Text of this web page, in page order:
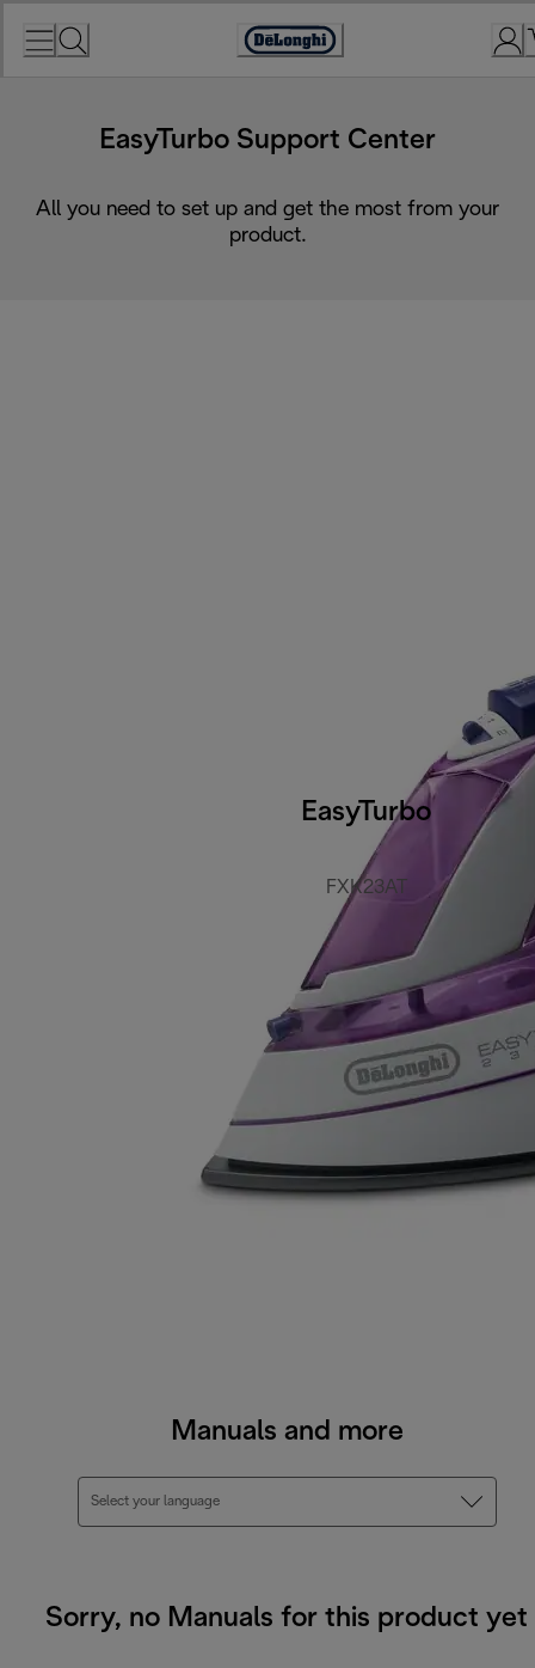
Accessibility
EasyTurbo Support Center
All you need to set up and get the most from your
product.
EasyTurbo
FXK23AT
Manuals and more
Select your language
Sorry, no Manuals for this product yet